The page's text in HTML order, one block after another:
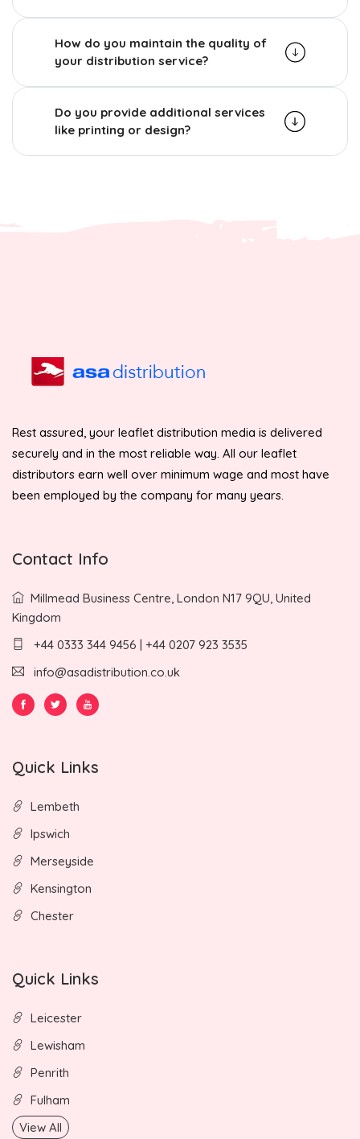
How do you maintain the quality of
your distribution service?
Do you provide additional services
like printing or design?
Rest assured, your leaflet distribution media is delivered
securely and in the most reliable way. All our leaflet
distributors earn well over minimum wage and most have
been employed by the company for many years.
Contact Info
Millmead Business Centre, London N17 9QU, United
Kingdom
+44 0333 344 9456 | +44 0207 923 3535
info@asadistribution.co.uk
Quick Links
Lembeth
Ipswich
Merseyside
Kensington
Chester
Quick Links
Leicester
Lewisham
Penrith
Fulham
View All